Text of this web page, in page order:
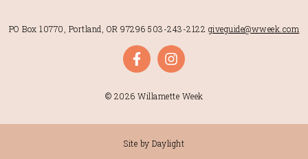
PO Box 10770, Portland, OR 97296 503-243-2122 giveguide@wweek.com
© 2026 Willamette Week
Site by Daylight